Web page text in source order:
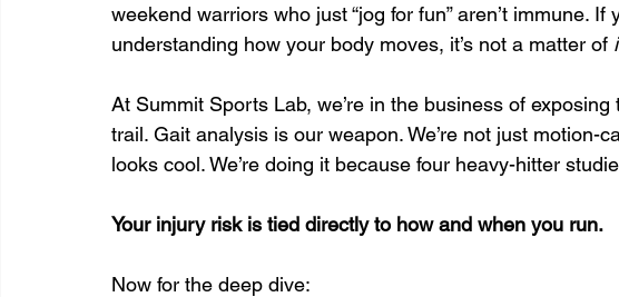
weekend warriors who just “jog for fun” aren’t immune. If
understanding how your body moves, it’s not a matter of
At Summit Sports Lab, we’re in the business of
trail. Gait analysis is our weapon. We’re not just motion-
looks cool. We’re doing it because four heavy-hitter
Your injury risk is tied directly to how and when you run.
Now for the deep dive: